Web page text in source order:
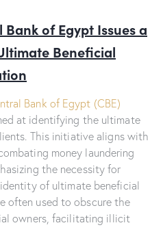
of Egypt Issues a
Beneficial
Bank of Egypt (CBE)
at identifying the ultimate
This initiative aligns with
money laundering
the necessity for
of ultimate beneficial
often used to obscure the
owners, facilitating illicit